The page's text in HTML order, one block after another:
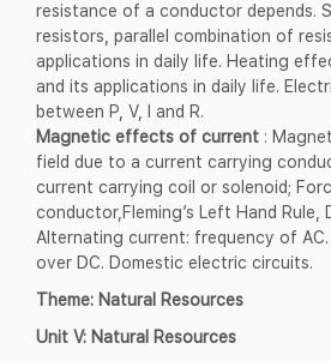
resistance of a conductor depends.
resistors, parallel combination of
applications in daily life. Heating
and its applications in daily life.
between P, V, I and R.
Magnetic effects of current :
field due to a current carrying
current carrying coil or solenoid;
conductor,Fleming’s Left Hand Rule,
Alternating current: frequency of
over DC. Domestic electric circuits.
Theme: Natural Resources
Unit V: Natural Resources